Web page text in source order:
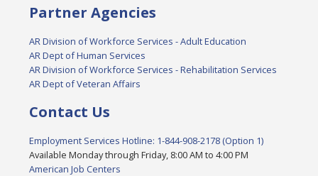
Partner Agencies
AR Division of Workforce Services - Adult Education
AR Dept of Human Services
AR Division of Workforce Services - Rehabilitation Services
AR Dept of Veteran Affairs
Contact Us
Employment Services Hotline: 1-844-908-2178 (Option 1)
Available Monday through Friday, 8:00 AM to 4:00 PM
American Job Centers